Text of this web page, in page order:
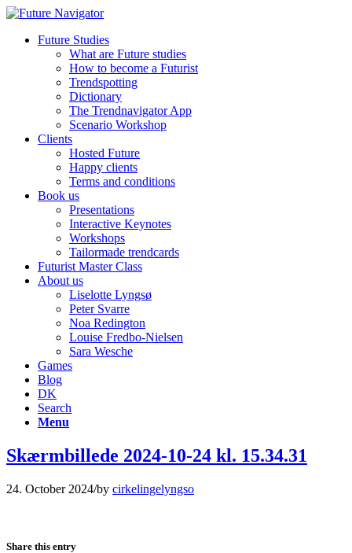
Future Studies
What are Future studies
How to become a Futurist
Trendspotting
Dictionary
The Trendnavigator App
Scenario Workshop
Clients
Hosted Future
Happy clients
Terms and conditions
Book us
Presentations
Interactive Keynotes
Workshops
Tailormade trendcards
Futurist Master Class
About us
Liselotte Lyngsø
Peter Svarre
Noa Redington
Louise Fredbo-Nielsen
Sara Wesche
Games
Blog
DK
Search
Menu
Skærmbillede 2024-10-24 kl. 15.34.31
24. October 2024/by cirkelingelyngso
Share this entry